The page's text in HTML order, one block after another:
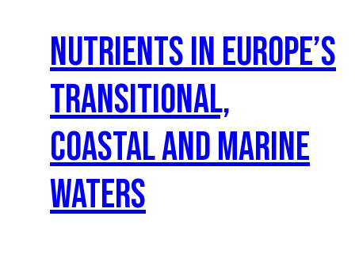
Nutrients in Europe’s
transitional,
coastal and marine
waters